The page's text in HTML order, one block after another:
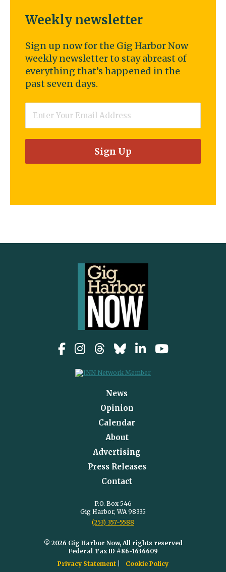
Weekly newsletter
Sign up now for the Gig Harbor Now
weekly newsletter to stay abreast of
everything that’s happened in the
past seven days.
News
Opinion
Calendar
About
Advertising
Press Releases
Contact
P.O. Box 546
Gig Harbor, WA 98335
(253) 357-5588
© 2026 Gig Harbor Now, All rights reserved
Federal Tax ID #86-1636609
Privacy Statement
Cookie Policy